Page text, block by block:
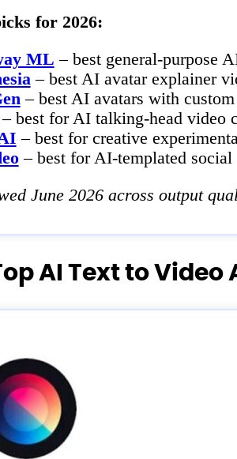
for 2026:
ML – best general-purpose
– best AI avatar explainer
– best AI avatars with
– best for AI talking-head video
– best for creative
– best for AI-templated social
June 2026 across output
AI Text to Video